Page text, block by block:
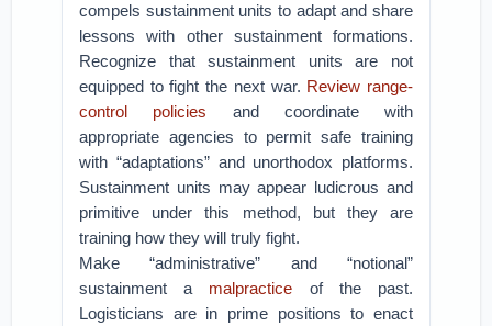
compels sustainment units to adapt and share
lessons with other sustainment formations.
Recognize that sustainment units are not
equipped to fight the next war. Review range-
control policies and coordinate with
appropriate agencies to permit safe training
with “adaptations” and unorthodox platforms.
Sustainment units may appear ludicrous and
primitive under this method, but they are
training how they will truly fight.
Make “administrative” and “notional”
sustainment a malpractice of the past.
Logisticians are in prime positions to enact